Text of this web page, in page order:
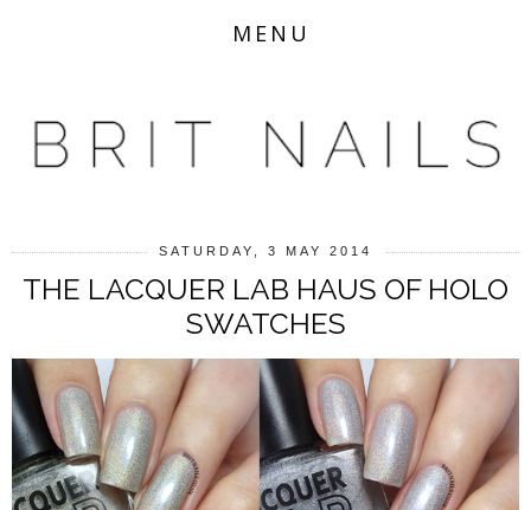
MENU
SATURDAY, 3 MAY 2014
THE LACQUER LAB HAUS OF HOLO
SWATCHES